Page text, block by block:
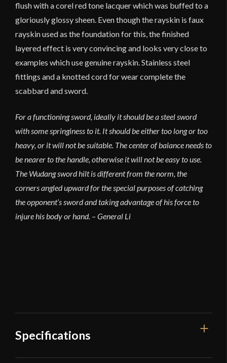
flush with a corel red tone lacquer which was buffed to a
gloriously glossy sheen. Even though the rayskin is faux
rayskin used as the foundation for this, the finished
layered effect is very convincing and looks very close to
examples which use genuine rayskin. Stainless steel
fittings and a knotted cord for wear complete the
scabbard and sword.
For a functioning sword, ideally it should be a steel sword
with some springiness to it. It should be either too long or too
heavy, or it will not be suitable. The center of balance needs to
be nearer to the handle, otherwise it will not be easy to use.
The Wudang sword hilt is different from the norm, the
corners angled upward for the special purposes of catching
the opponent’s sword and taking advantage of his force to
injure his body or hand. – General Li
Specifications